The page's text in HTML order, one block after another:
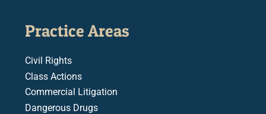
Practice Areas
Civil Rights
Class Actions
Commercial Litigation
Dangerous Drugs